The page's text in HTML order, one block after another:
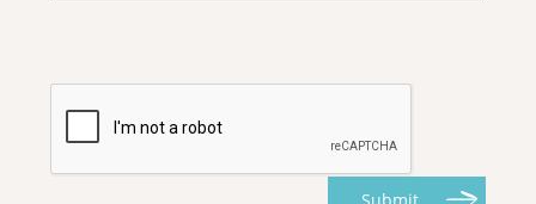
Submit